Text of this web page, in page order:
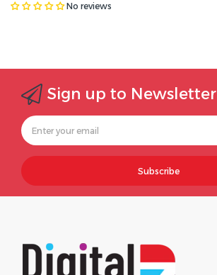
No reviews
Sign up to Newsletter
Subscribe